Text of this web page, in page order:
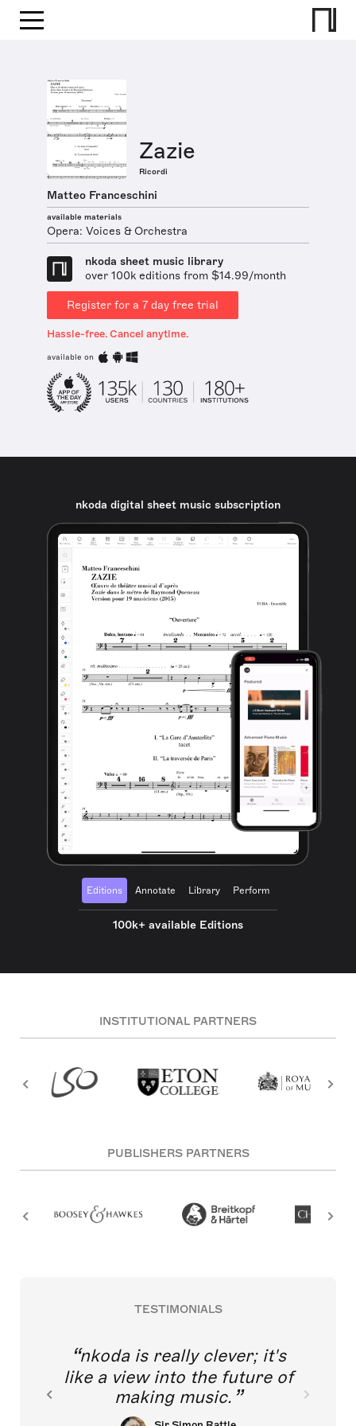
Zazie
Ricordi
Matteo Franceschini
available materials
Opera: Voices & Orchestra
nkoda sheet music library
over 100k editions from $14.99/month
Register for a 7 day free trial
Hassle-free. Cancel anytime.
available on
nkoda digital sheet music subscription
Editions Annotate Library Perform
100k+ available Editions
INSTITUTIONAL PARTNERS
PUBLISHERS PARTNERS
TESTIMONIALS
nkoda is really clever; it's
like a view into the future of
making music.